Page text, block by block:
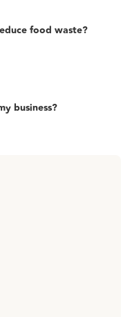
food waste?
business?